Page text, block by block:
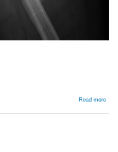
Read more